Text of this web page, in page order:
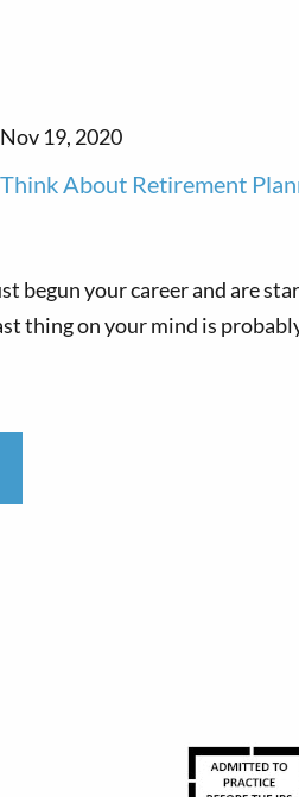
Nov 19, 2020
About Retirement
begun your career and are
thing on your mind is